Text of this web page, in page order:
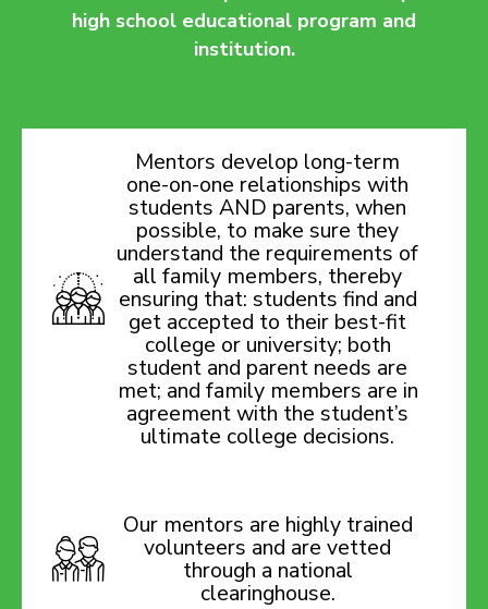
high school educational program and
institution.
Mentors develop long-term
one-on-one relationships with
students AND parents, when
possible, to make sure they
understand the requirements of
all family members, thereby
ensuring that: students find and
get accepted to their best-fit
college or university; both
student and parent needs are
met; and family members are in
agreement with the student’s
ultimate college decisions.
Our mentors are highly trained
volunteers and are vetted
through a national
clearinghouse.